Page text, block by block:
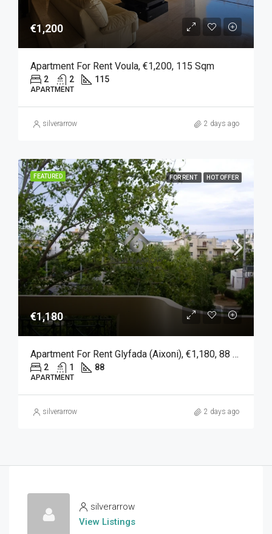
€1,200
Apartment For Rent Voula, €1,200, 115 Sqm
2 2 115
APARTMENT
silverarrow 2 days ago
FEATURED FOR RENT HOT OFFER
€1,180
Apartment For Rent Glyfada (Aixoni), €1,180, 88 Sqm
2 1 88
APARTMENT
silverarrow 2 days ago
silverarrow
View Listings